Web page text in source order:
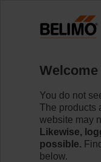
SRF24A-SZ-
You do not
The products
website may
Likewise,
possible.
below.